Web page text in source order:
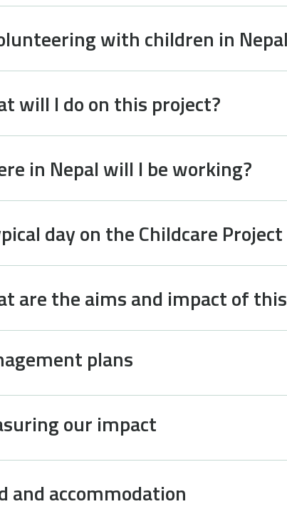
with children in
will I do on this project?
in Nepal will I be working?
day on the Childcare Project
are the aims and impact of
plans
our impact
and accommodation